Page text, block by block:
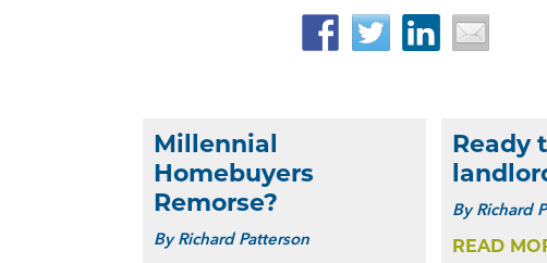
Facebook
Twitter LinkedIn
Millennial
Homebuyers
Remorse?
ByRichard Patterson
Ready
ByRichard
READ